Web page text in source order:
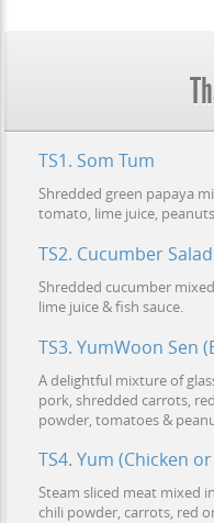
TS1. Som Tum
Shredded green papaya
tomato, lime juice,
TS2. Cucumber Salad
Shredded cucumber
lime juice & fish sauce.
TS3. YumWoon Sen
A delightful mixture of
pork, shredded carrots,
powder, tomatoes &
TS4. Yum (Chicken
Steam sliced meat mixed
chili powder, carrots, red